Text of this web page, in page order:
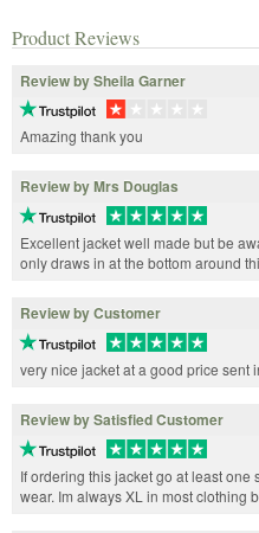
Product Reviews
Review by Sheila Garner
Amazing thank you
Review by Mrs Douglas
Excellent jacket well made but be
only draws in at the bottom around
Review by Customer
very nice jacket at a good price sent
Review by Satisfied Customer
If ordering this jacket go at least
wear. Im always XL in most clothing